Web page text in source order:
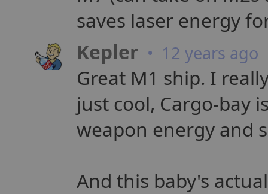
saves laser energy
Kepler • 12 years ago
Great M1 ship. I
just cool, Cargo-bay
weapon energy and
And this baby's